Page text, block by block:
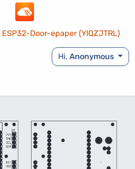
ESP32-Door-epaper (YIQZJTRL)
Hi,Anonymous